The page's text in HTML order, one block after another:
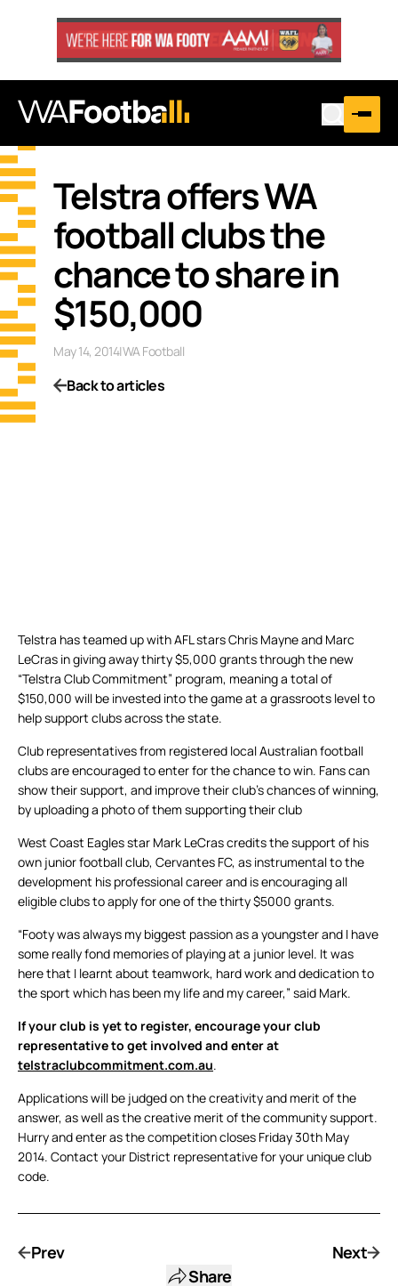
Telstra offers WA
football clubs the
chance to share in
$150,000
May 14, 2014|WA Football
Back to articles
Telstra has teamed up with AFL stars Chris Mayne and Marc
LeCras in giving away thirty $5,000 grants through the new
“Telstra Club Commitment” program, meaning a total of
$150,000 will be invested into the game at a grassroots level to
help support clubs across the state.
Club representatives from registered local Australian football
clubs are encouraged to enter for the chance to win. Fans can
show their support, and improve their club’s chances of winning,
by uploading a photo of them supporting their club
West Coast Eagles star Mark LeCras credits the support of his
own junior football club, Cervantes FC, as instrumental to the
development his professional career and is encouraging all
eligible clubs to apply for one of the thirty $5000 grants.
“Footy was always my biggest passion as a youngster and I have
some really fond memories of playing at a junior level. It was
here that I learnt about teamwork, hard work and dedication to
the sport which has been my life and my career,” said Mark.
If your club is yet to register, encourage your club
representative to get involved and enter at
telstraclubcommitment.com.au.
Applications will be judged on the creativity and merit of the
answer, as well as the creative merit of the community support.
Hurry and enter as the competition closes Friday 30th May
2014. Contact your District representative for your unique club
code.
Prev
Share
Next